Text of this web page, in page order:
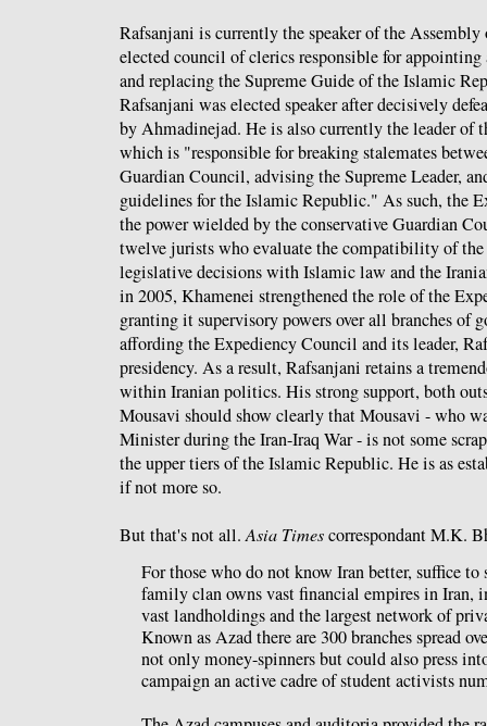
Rafsanjani is currently the speaker of the
elected council of clerics responsible for
and replacing the Supreme Guide of the Islamic
Rafsanjani was elected speaker after decisively
by Ahmadinejad. He is also currently the leader of
which is "responsible for breaking stalemates
Guardian Council, advising the Supreme Leader,
guidelines for the Islamic Republic." As such, the
the power wielded by the conservative Guardian
twelve jurists who evaluate the compatibility of
legislative decisions with Islamic law and the
in 2005, Khamenei strengthened the role of the
granting it supervisory powers over all branches of
affording the Expediency Council and its leader,
presidency. As a result, Rafsanjani retains a
within Iranian politics. His strong support, both
Mousavi should show clearly that Mousavi - who
Minister during the Iran-Iraq War - is not some
the upper tiers of the Islamic Republic. He is as
if not more so.
But that's not all.Asia Timescorrespondant M.K.
For those who do not know Iran better, suffice to
family clan owns vast financial empires in Iran,
vast landholdings and the largest network of
Known as Azad there are 300 branches spread
not only money-spinners but could also press
campaign an active cadre of student activists